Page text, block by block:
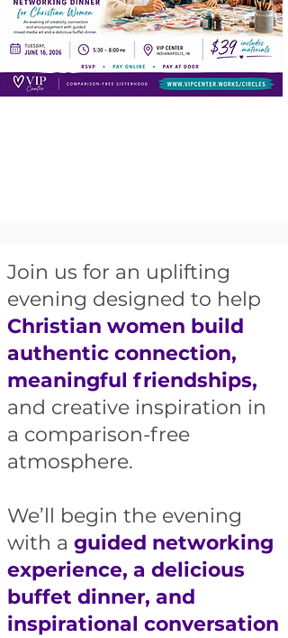
Join us for an uplifting
evening designed to help
Christian women build
authentic connection,
meaningful friendships,
and creative inspiration in
a comparison-free
atmosphere.
We’ll begin the evening
with a guided networking
experience, a delicious
buffet dinner, and
inspirational conversation